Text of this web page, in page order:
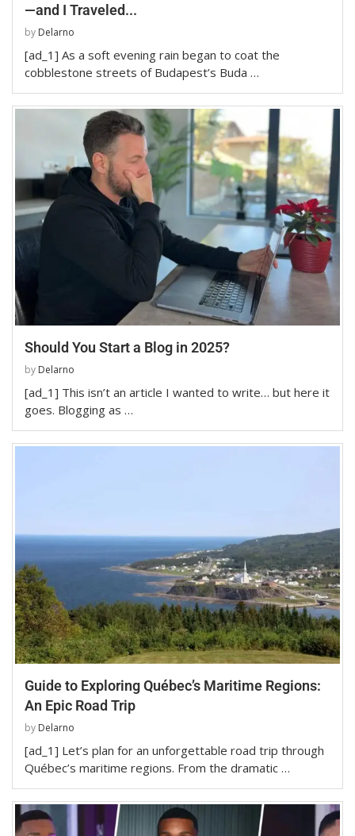
—and I Traveled...
by Delarno
[ad_1] As a soft evening rain began to coat the
cobblestone streets of Budapest’s Buda …
Should You Start a Blog in 2025?
by Delarno
[ad_1] This isn’t an article I wanted to write… but here it
goes. Blogging as …
Guide to Exploring Québec’s Maritime Regions:
An Epic Road Trip
by Delarno
[ad_1] Let’s plan for an unforgettable road trip through
Québec’s maritime regions. From the dramatic …